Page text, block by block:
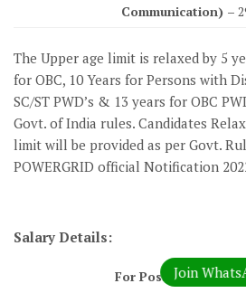
Communication) –
The Upper age limit is relaxed by 5
for OBC, 10 Years for Persons with
SC/ST PWD’s & 13 years for OBC
Govt. of India rules. Candidates
limit will be provided as per Govt.
POWERGRID official Notification
Salary Details:
For Post ID 208, 209